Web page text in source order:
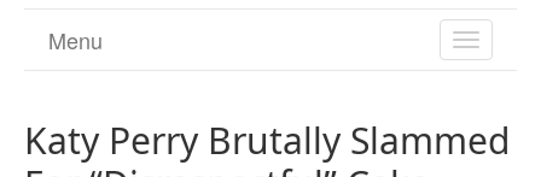
TOGGLE
Menu
Katy Perry Brutally Slammed